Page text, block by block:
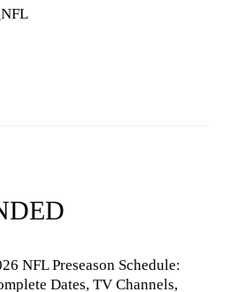
NFL Preseason Schedule:
Dates, TV Channels,